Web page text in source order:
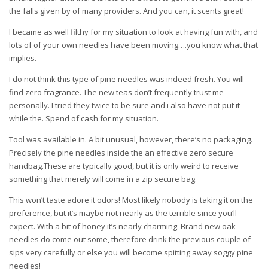
the falls given by of many providers. And you can, it scents great!
I became as well filthy for my situation to look at having fun with, and
lots of of your own needles have been moving….you know what that
implies.
I do not think this type of pine needles was indeed fresh. You will
find zero fragrance. The new teas don’t frequently trust me
personally. I tried they twice to be sure and i also have not put it
while the. Spend of cash for my situation.
Tool was available in. A bit unusual, however, there’s no packaging.
Precisely the pine needles inside the an effective zero secure
handbag.These are typically good, but it is only weird to receive
something that merely will come in a zip secure bag.
This won’t taste adore it odors! Most likely nobody is taking it on the
preference, but it’s maybe not nearly as the terrible since you’ll
expect. With a bit of honey it’s nearly charming. Brand new oak
needles do come out some, therefore drink the previous couple of
sips very carefully or else you will become spitting away soggy pine
needles!